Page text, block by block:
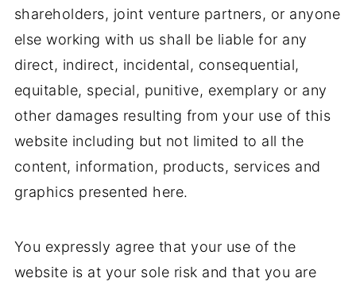
shareholders, joint venture partners, or anyone
else working with us shall be liable for any
direct, indirect, incidental, consequential,
equitable, special, punitive, exemplary or any
other damages resulting from your use of this
website including but not limited to all the
content, information, products, services and
graphics presented here.
You expressly agree that your use of the
website is at your sole risk and that you are